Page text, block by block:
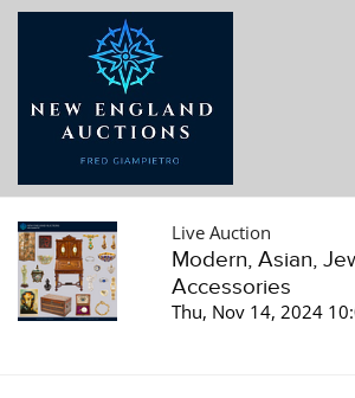
Live Auction
Modern, Asian,
Accessories
Thu, Nov 14, 2024